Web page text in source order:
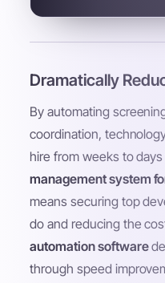
Dramatically
By automating
coordination,
hire from weeks to
management system
means securing top
do and reducing the
automation software
through speed